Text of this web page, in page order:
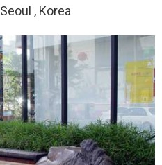
Seoul , Korea